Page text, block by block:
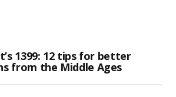
1399: 12 tips for better
from the Middle Ages